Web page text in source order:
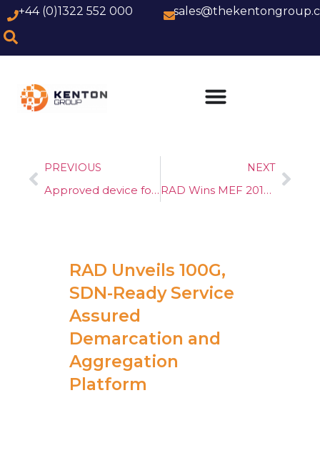
+44 (0)1322 552 000
PREVIOUS
Approved device for use on WBC FTTC (G.fast)
NEXT
RAD Wins MEF 2018 NFV Technology of the Year Award
RAD Unveils 100G,
SDN-Ready Service
Assured
Demarcation and
Aggregation
Platform